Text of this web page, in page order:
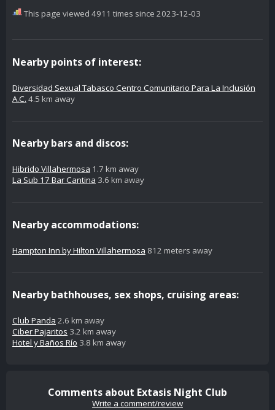
This page viewed 4911 times since 2023-12-03
Nearby points of interest:
Diversidad Sexual Tabasco Centro Comunitario Para La Inclusión
A.C. 4.5 km away
Nearby bars and discos:
Hibrido Villahermosa 1.7 km away
La Sub 17 Bar Cantina 3.6 km away
Nearby accommodations:
Hampton Inn by Hilton Villahermosa 812 meters away
Nearby bathhouses, sex shops, cruising areas:
Club Panda 2.6 km away
Ciber Pajaritos 3.2 km away
Hotel y Baños Río 3.8 km away
Comments about Extasis Night Club
Write a comment/review